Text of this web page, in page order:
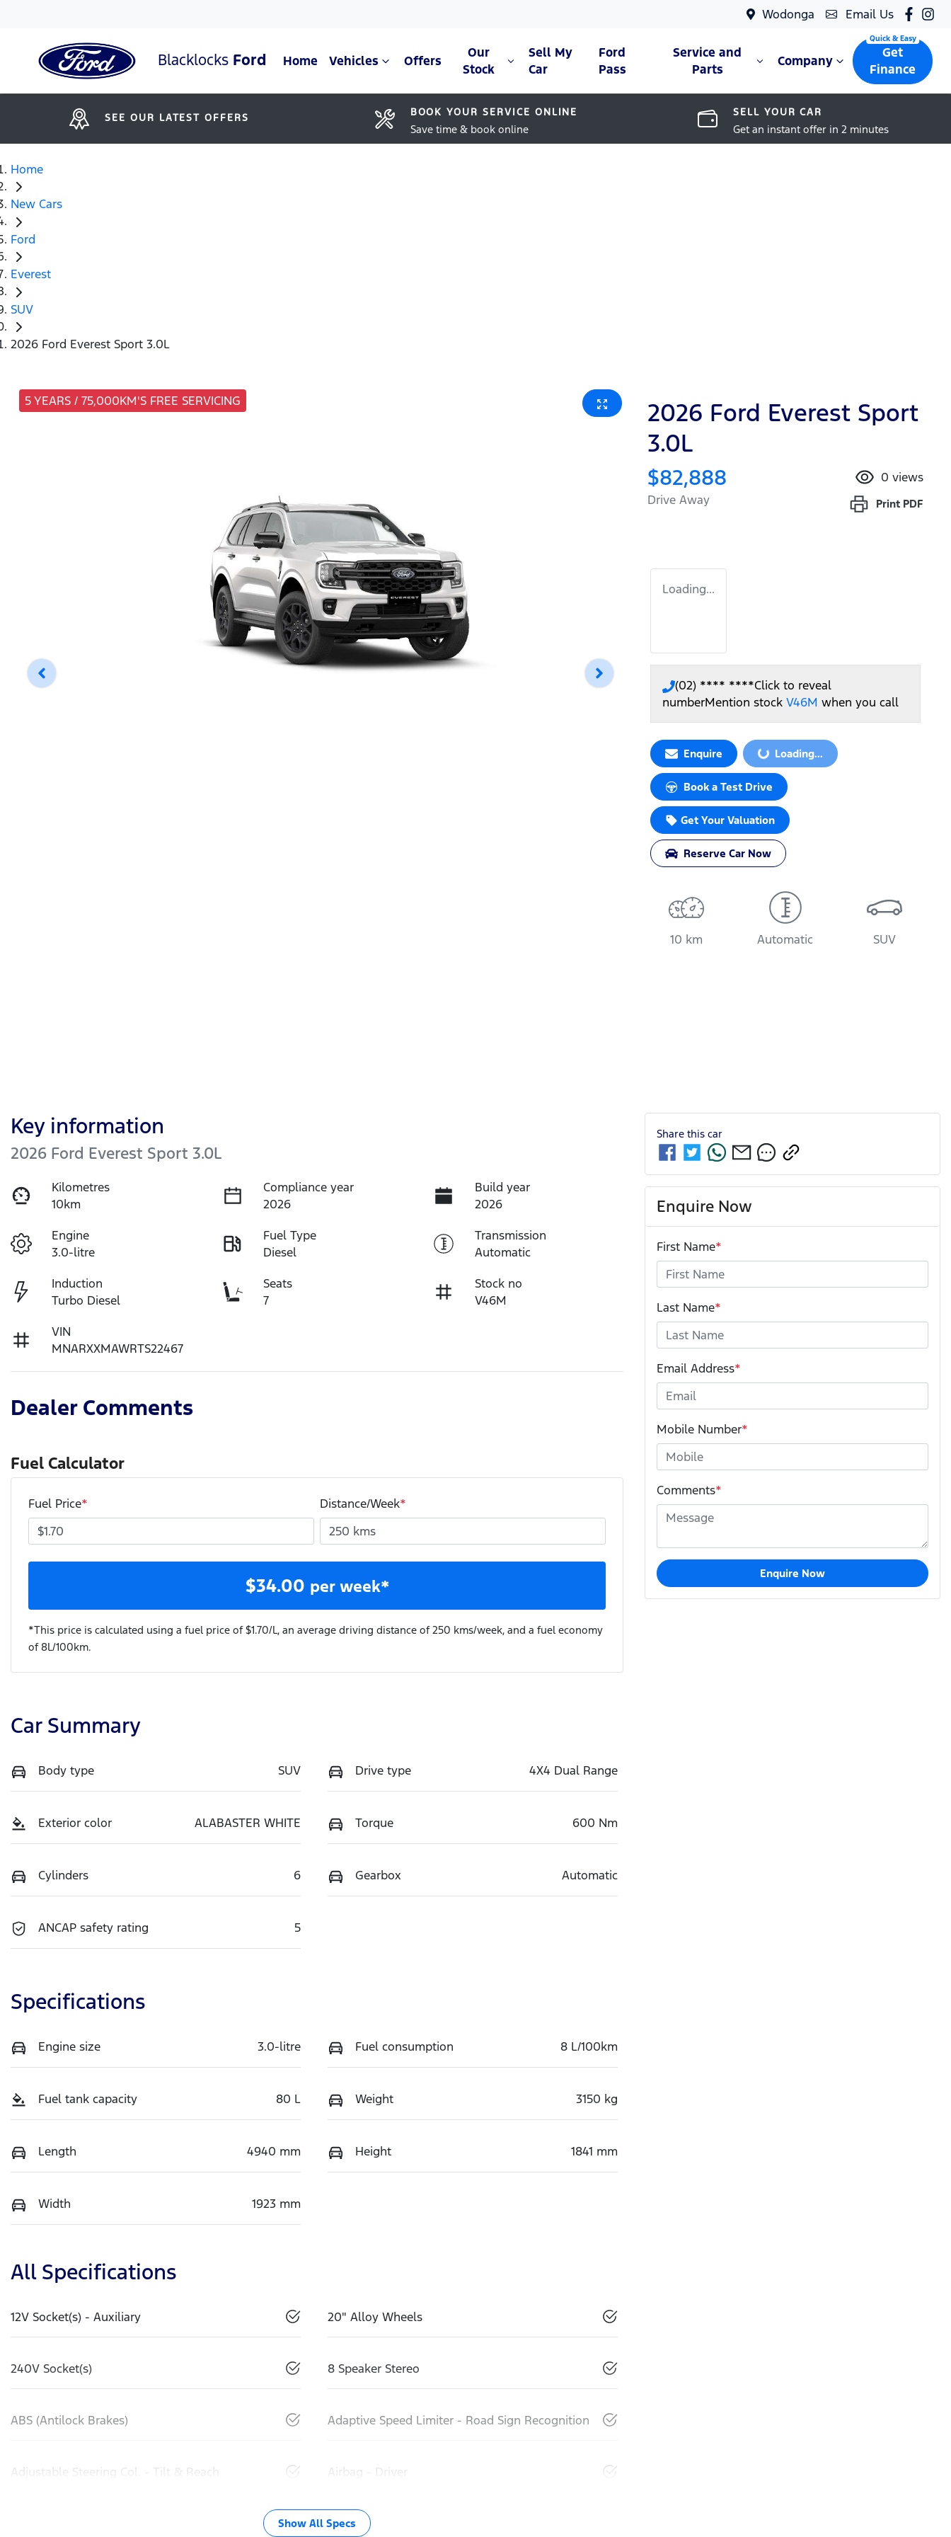
Wodonga Email Us
Blacklocks Ford Home Vehicles Offers
Our
Stock
Sell My
Car
Ford
Pass
Service and
Parts
Company
Get
Finance
SEE OUR LATEST OFFERS BOOK YOUR SERVICE ONLINE
Save time & book online
SELL YOUR CAR
Get an instant offer in 2 minutes
Home
New Cars
Ford
Everest
SUV
2026 Ford Everest Sport 3.0L
5 YEARS / 75,000KM'S FREE SERVICING
2026 Ford Everest Sport
3.0L
$82,888
Drive Away
0 views
Print PDF
Loading...
(02) **** ****Click to reveal
numberMention stock V46M when you call
Enquire Loading...
Loading...
Book a Test Drive
Get Your Valuation
Reserve Car Now
10 km Automatic SUV
Key information
2026 Ford Everest Sport 3.0L
Kilometres
10km
Compliance year
2026
Build year
2026
Engine
3.0-litre
Fuel Type
Diesel
Transmission
Automatic
Induction
Turbo Diesel
Seats
7
Stock no
V46M
VIN
MNARXXMAWRTS22467
Dealer Comments
Fuel Calculator
Fuel Price* Distance/Week*
$34.00 per week*
*This price is calculated using a fuel price of $1.70/L, an average driving distance of 250 kms/week, and a fuel economy
of8L/100km.
Car Summary
Body type SUV Drive type 4X4 Dual Range
Exterior color ALABASTER WHITE Torque 600 Nm
Cylinders 6 Gearbox Automatic
ANCAP safety rating 5
Specifications
Engine size 3.0-litre Fuel consumption 8 L/100km
Fuel tank capacity 80 L Weight 3150 kg
Length 4940 mm Height 1841 mm
Width 1923 mm
All Specifications
12V Socket(s) - Auxiliary 20" Alloy Wheels
240V Socket(s) 8 Speaker Stereo
ABS (Antilock Brakes) Adaptive Speed Limiter - Road Sign Recognition
Adjustable Steering Col. - Tilt & Reach Airbag - Driver
Show All Specs
Share this car
Enquire Now
First Name*
Last Name*
Email Address*
Mobile Number*
Comments*
Enquire Now